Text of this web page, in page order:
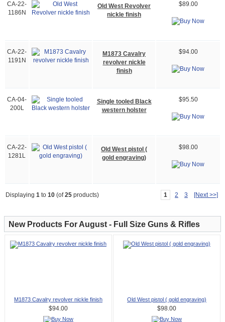
CA-22-
1186N
Old West Revolver
nickle finish
$89.00
CA-22-
1191N
M1873 Cavalry
revolver nickle
finish
$94.00
CA-04-
200L
Single tooled Black
western holster
$95.50
CA-22-
1281L
Old West pistol (
gold engraving)
$98.00
Displaying 1 to 10 (of25 products) 1 2 3 [Next >>]
New Products For August - Full Size Guns & Rifles
M1873 Cavalry revolver nickle finish
$94.00
Old West pistol ( gold engraving)
$98.00